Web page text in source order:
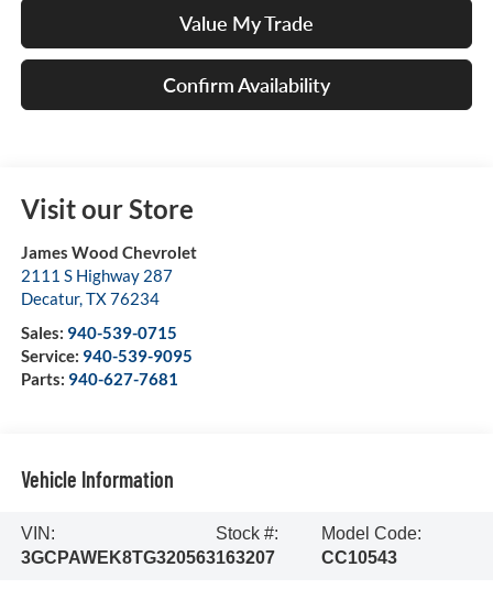
Value My Trade
Confirm Availability
Visit our Store
James Wood Chevrolet
2111 S Highway 287
Decatur, TX76234
Sales: 940-539-0715
Service: 940-539-9095
Parts: 940-627-7681
Vehicle Information
VIN:
3GCPAWEK8TG320563
Stock #:
163207
Model Code:
CC10543